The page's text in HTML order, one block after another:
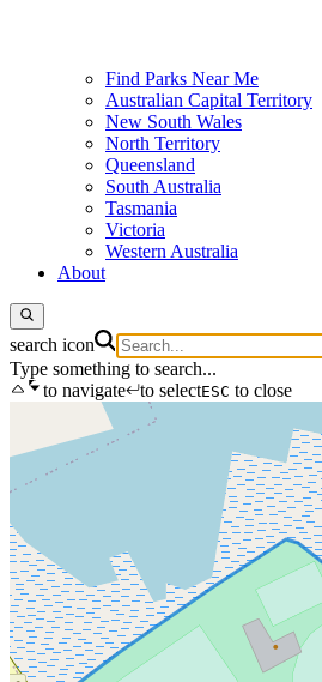
Find Parks Near Me
Australian Capital Territory
New South Wales
North Territory
Queensland
South Australia
Tasmania
Victoria
Western Australia
About
search icon
Type something to search...
to navigate
to selectESC to close